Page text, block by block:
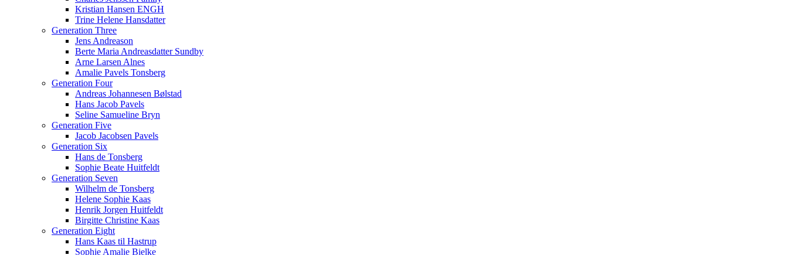
Kristian Hansen ENGH
Trine Helene Hansdatter
Generation Three
Jens Andreason
Berte Maria Andreasdatter Sundby
Arne Larsen Alnes
Amalie Pavels Tonsberg
Generation Four
Andreas Johannesen Bølstad
Hans Jacob Pavels
Seline Samueline Bryn
Generation Five
Jacob Jacobsen Pavels
Generation Six
Hans de Tonsberg
Sophie Beate Huitfeldt
Generation Seven
Wilhelm de Tonsberg
Helene Sophie Kaas
Henrik Jorgen Huitfeldt
Birgitte Christine Kaas
Generation Eight
Hans Kaas til Hastrup
Sophie Amalie Bielke